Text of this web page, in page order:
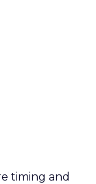
timing and